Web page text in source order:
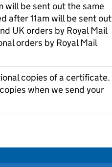
will be sent out the same
after 11am will be sent out
UK orders by Royal Mail
orders by Royal Mail
copies of a certificate.
when we send your